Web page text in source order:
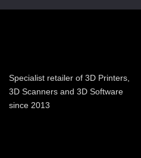
Specialist retailer of 3D Printers,
3D Scanners and 3D Software
since 2013